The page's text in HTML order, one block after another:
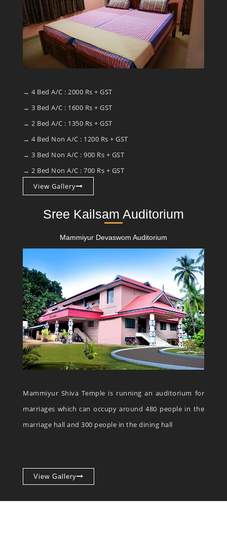
→ 4 Bed A/C : 2000 Rs + GST
→ 3 Bed A/C : 1600 Rs + GST
→ 2 Bed A/C : 1350 Rs + GST
→ 4 Bed Non A/C : 1200 Rs + GST
→ 3 Bed Non A/C : 900 Rs + GST
→ 2 Bed Non A/C : 700 Rs + GST
View Gallery
Sree Kailsam Auditorium
Mammiyur Devaswom Auditorium
Mammiyur Shiva Temple is running an auditorium for
marriages which can occupy around 480 people in the
marriage hall and 300 people in the dining hall
View Gallery